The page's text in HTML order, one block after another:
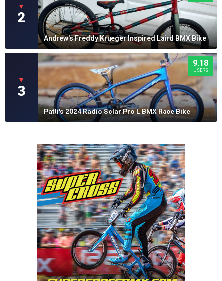
▼
2
Andrew's Freddy Krueger Inspired Laird BMX Bike
▼
3
9.18
USERS
Patti's 2024 Radio Solar Pro L BMX Race Bike